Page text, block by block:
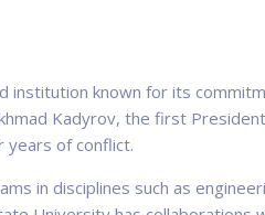
institution known for its
Kadyrov, the first
years of conflict.
in disciplines such as